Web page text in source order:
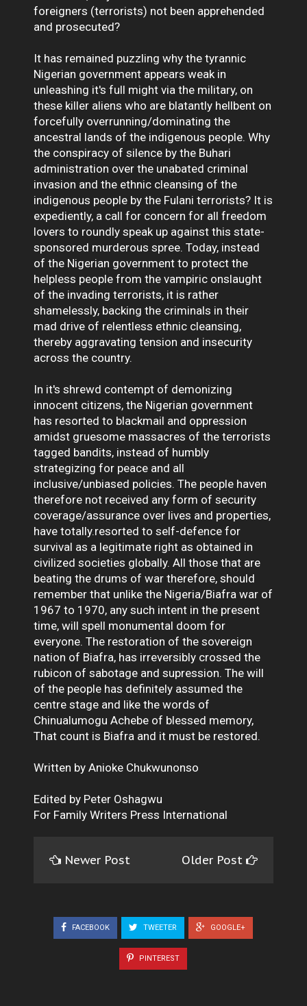
foreigners (terrorists) not been apprehended
and prosecuted?
It has remained puzzling why the tyrannic
Nigerian government appears weak in
unleashing it's full might via the military, on
these killer aliens who are blatantly hellbent on
forcefully overrunning/dominating the
ancestral lands of the indigenous people. Why
the conspiracy of silence by the Buhari
administration over the unabated criminal
invasion and the ethnic cleansing of the
indigenous people by the Fulani terrorists? It is
expediently, a call for concern for all freedom
lovers to roundly speak up against this state-
sponsored murderous spree. Today, instead
of the Nigerian government to protect the
helpless people from the vampiric onslaught
of the invading terrorists, it is rather
shamelessly, backing the criminals in their
mad drive of relentless ethnic cleansing,
thereby aggravating tension and insecurity
across the country.
In it's shrewd contempt of demonizing
innocent citizens, the Nigerian government
has resorted to blackmail and oppression
amidst gruesome massacres of the terrorists
tagged bandits, instead of humbly
strategizing for peace and all
inclusive/unbiased policies. The people haven
therefore not received any form of security
coverage/assurance over lives and properties,
have totally.resorted to self-defence for
survival as a legitimate right as obtained in
civilized societies globally. All those that are
beating the drums of war therefore, should
remember that unlike the Nigeria/Biafra war of
1967 to 1970, any such intent in the present
time, will spell monumental doom for
everyone. The restoration of the sovereign
nation of Biafra, has irreversibly crossed the
rubicon of sabotage and supression. The will
of the people has definitely assumed the
centre stage and like the words of
Chinualumogu Achebe of blessed memory,
That count is Biafra and it must be restored.
Written by Anioke Chukwunonso
Edited by Peter Oshagwu
For Family Writers Press International
Newer Post Older Post
FACEBOOK TWEETER GOOGLE+
PINTEREST